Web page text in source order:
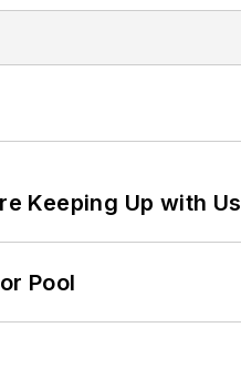
Keeping Up with Us
Pool